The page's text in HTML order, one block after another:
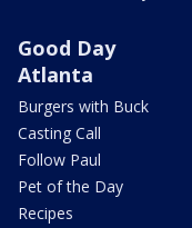
Good Day
Atlanta
Burgers with Buck
Casting Call
Follow Paul
Pet of the Day
Recipes